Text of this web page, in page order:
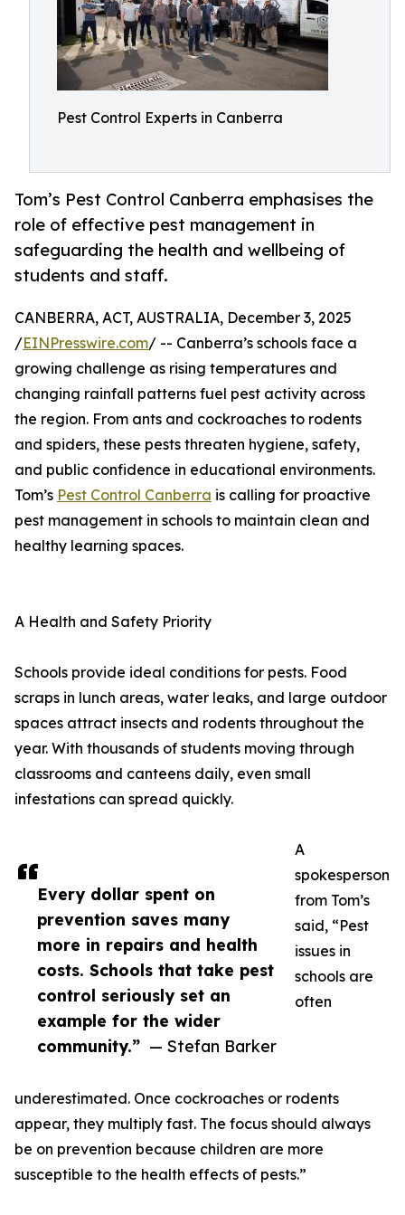
Pest Control Experts in Canberra
Tom’s Pest Control Canberra emphasises the
role of effective pest management in
safeguarding the health and wellbeing of
students and staff.
Every dollar spent on
prevention saves many
more in repairs and health
costs. Schools that take pest
control seriously set an
example for the wider
community.” — Stefan Barker
CANBERRA, ACT, AUSTRALIA, December 3, 2025
/EINPresswire.com/ -- Canberra’s schools face a
growing challenge as rising temperatures and
changing rainfall patterns fuel pest activity across
the region. From ants and cockroaches to rodents
and spiders, these pests threaten hygiene, safety,
and public confidence in educational environments.
Tom’s Pest Control Canberra is calling for proactive
pest management in schools to maintain clean and
healthy learning spaces.
A Health and Safety Priority
Schools provide ideal conditions for pests. Food
scraps in lunch areas, water leaks, and large outdoor
spaces attract insects and rodents throughout the
year. With thousands of students moving through
classrooms and canteens daily, even small
infestations can spread quickly.
A
spokesperson
from Tom’s
said, “Pest
issues in
schools are
often
underestimated. Once cockroaches or rodents
appear, they multiply fast. The focus should always
be on prevention because children are more
susceptible to the health effects of pests.”